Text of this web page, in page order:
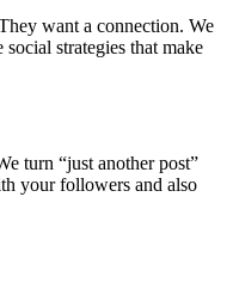
want a connection. We
strategies that make
turn “just another post”
your followers and also